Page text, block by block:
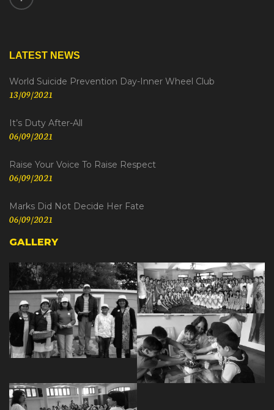
LATEST NEWS
World Suicide Prevention Day-Inner Wheel Club
13/09/2021
It’s Duty After-All
06/09/2021
Raise Your Voice To Raise Respect
06/09/2021
Marks Did Not Decide Her Fate
06/09/2021
GALLERY